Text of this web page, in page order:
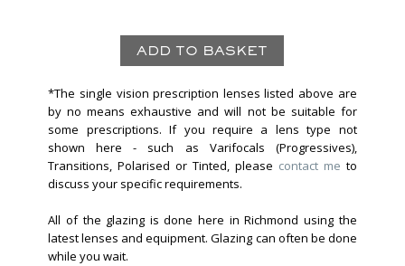
*The single vision prescription lenses listed above are
by no means exhaustive and will not be suitable for
some prescriptions. If you require a lens type not
shown here - such as Varifocals (Progressives),
Transitions, Polarised or Tinted, please contact me to
discuss your specific requirements.
All of the glazing is done here in Richmond using the
latest lenses and equipment. Glazing can often be done
while you wait.